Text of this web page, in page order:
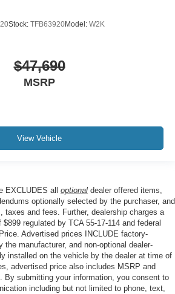
Stock: TFB63920Model: W2K
$47,690
MSRP
View Vehicle
EXCLUDES all optional dealer offered items,
optionally selected by the purchaser, and
taxes and fees. Further, dealership charges a
regulated by TCA 55-17-114 and federal
Advertised prices INCLUDE factory-
manufacturer, and non-optional dealer-
installed on the vehicle by the dealer at time of
advertised price also includes MSRP and
By submitting your information, you consent to
including but not limited to phone, text,